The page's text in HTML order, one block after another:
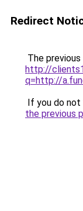
Redirect
The
http://
q=http://
If you do
the previous